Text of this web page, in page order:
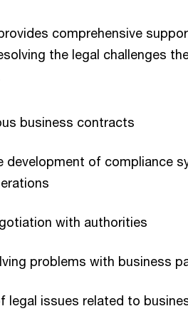
comprehensive
the legal challenges
business contracts
development of compliance
with authorities
problems with business
legal issues related to